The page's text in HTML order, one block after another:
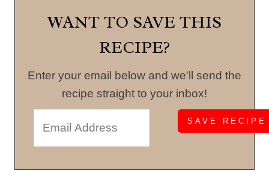
WANT TO SAVE THIS
RECIPE?
Enter your email below and we'll send the
recipe straight to your inbox!